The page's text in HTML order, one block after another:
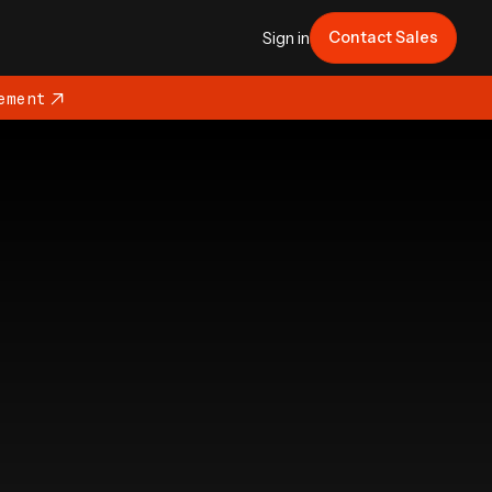
Sign in Contact Sales